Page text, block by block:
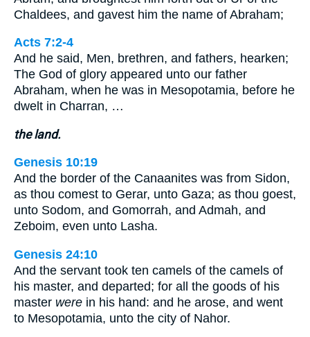
Chaldees, and gavest him the name of Abraham;
Acts 7:2-4
And he said, Men, brethren, and fathers, hearken;
The God of glory appeared unto our father
Abraham, when he was in Mesopotamia, before he
dwelt in Charran, …
the land.
Genesis 10:19
And the border of the Canaanites was from Sidon,
as thou comest to Gerar, unto Gaza; as thou goest,
unto Sodom, and Gomorrah, and Admah, and
Zeboim, even unto Lasha.
Genesis 24:10
And the servant took ten camels of the camels of
his master, and departed; for all the goods of his
master were in his hand: and he arose, and went
to Mesopotamia, unto the city of Nahor.